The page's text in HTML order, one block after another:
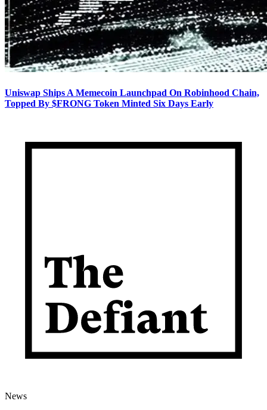
Uniswap Ships A Memecoin Launchpad On Robinhood Chain,
Topped By $FRONG Token Minted Six Days Early
News